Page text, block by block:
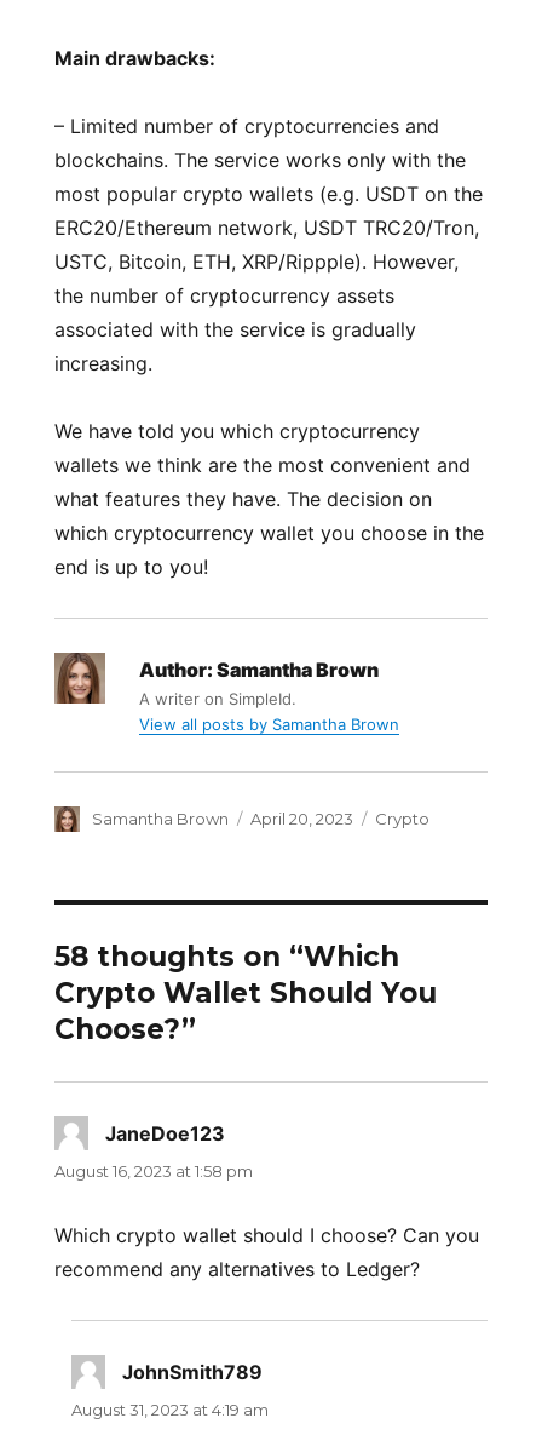
Main drawbacks:
– Limited number of cryptocurrencies and
blockchains. The service works only with the
most popular crypto wallets (e.g. USDT on the
ERC20/Ethereum network, USDT TRC20/Tron,
USTC, Bitcoin, ETH, XRP/Rippple). However,
the number of cryptocurrency assets
associated with the service is gradually
increasing.
We have told you which cryptocurrency
wallets we think are the most convenient and
what features they have. The decision on
which cryptocurrency wallet you choose in the
end is up to you!
Author: Samantha Brown
A writer on SimpleId.
View all posts by Samantha Brown
Author
Samantha Brown
Posted
April 20, 2023 Categories
Crypto
58 thoughts on “Which
Crypto Wallet Should You
Choose?”
JaneDoe123
August 16, 2023 at 1:58 pm
Which crypto wallet should I choose? Can you
recommend any alternatives to Ledger?
JohnSmith789
August 31, 2023 at 4:19 am